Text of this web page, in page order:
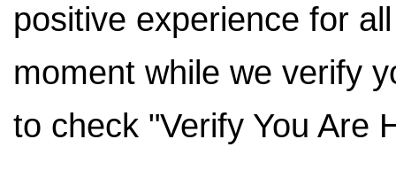
positive experience for
moment while we verify
to check "Verify You Are